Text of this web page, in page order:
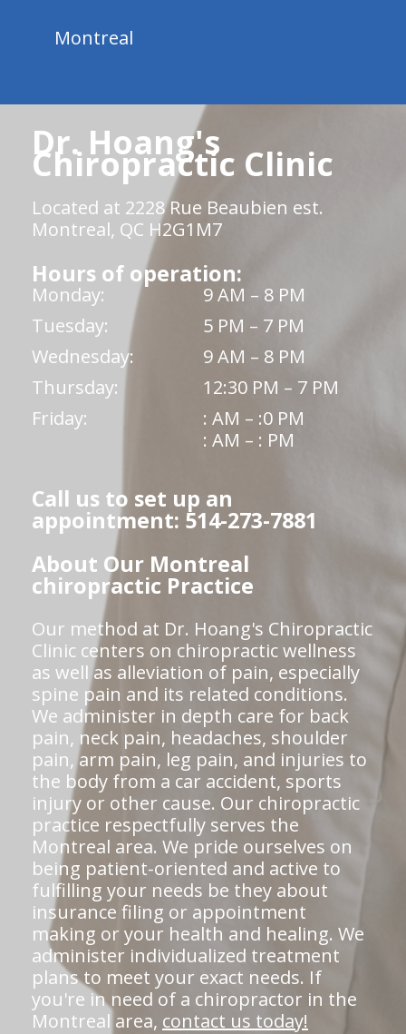
Montreal
Dr. Hoang's
Chiropractic Clinic
Located at 2228 Rue Beaubien est.
Montreal, QC H2G1M7
Hours of operation:
Monday:
9 AM – 8 PM
Tuesday:
5 PM – 7 PM
Wednesday:
9 AM – 8 PM
Thursday:
12:30 PM – 7 PM
Friday:
: AM – :0 PM
: AM – : PM
Call us to set up an
appointment: 514-273-7881
About Our Montreal
chiropractic Practice
Our method at Dr. Hoang's Chiropractic
Clinic centers on chiropractic wellness
as well as alleviation of pain, especially
spine pain and its related conditions.
We administer in depth care for back
pain, neck pain, headaches, shoulder
pain, arm pain, leg pain, and injuries to
the body from a car accident, sports
injury or other cause. Our chiropractic
practice respectfully serves the
Montreal area. We pride ourselves on
being patient-oriented and active to
fulfilling your needs be they about
insurance filing or appointment
making or your health and healing. We
administer individualized treatment
plans to meet your exact needs. If
you're in need of a chiropractor in the
Montreal area, contact us today!